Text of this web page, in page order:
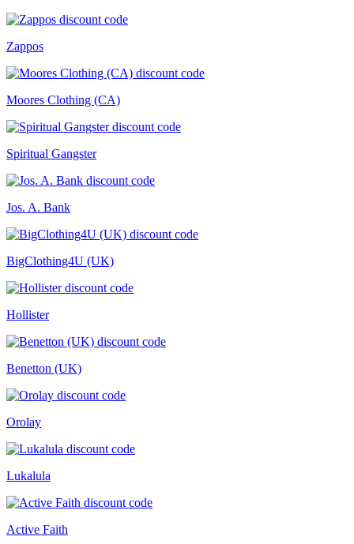
Zappos
Moores Clothing (CA)
Spiritual Gangster
Jos. A. Bank
BigClothing4U (UK)
Hollister
Benetton (UK)
Orolay
Lukalula
Active Faith